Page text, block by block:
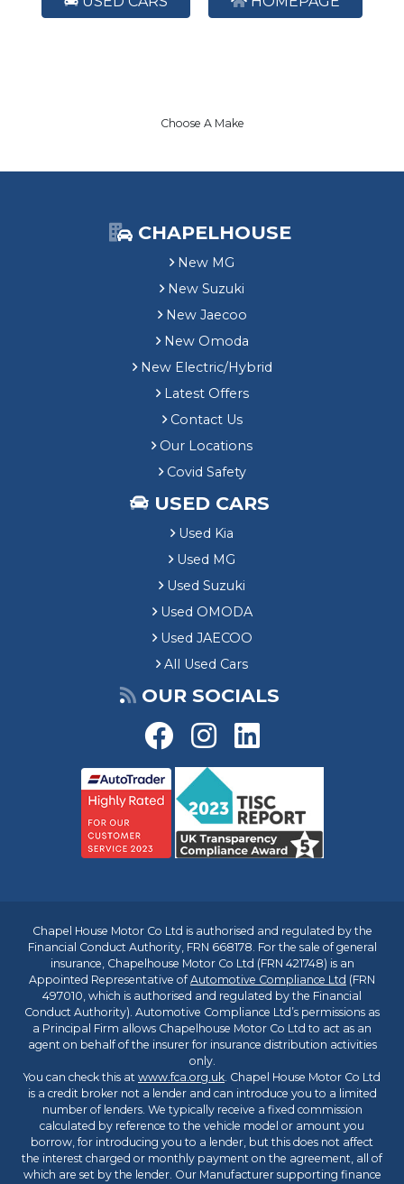
Choose A Make
CHAPELHOUSE
New MG
New Suzuki
New Jaecoo
New Omoda
New Electric/Hybrid
Latest Offers
Contact Us
Our Locations
Covid Safety
USED CARS
Used Kia
Used MG
Used Suzuki
Used OMODA
Used JAECOO
All Used Cars
OUR SOCIALS
Chapel House Motor Co Ltd is authorised and regulated by the
Financial Conduct Authority, FRN 668178. For the sale of general
insurance, Chapelhouse Motor Co Ltd (FRN 421748) is an
Appointed Representative ofAutomotive Compliance Ltd (FRN
497010, which is authorised and regulated by the Financial
Conduct Authority). Automotive Compliance Ltd’s permissions as
a Principal Firm allows Chapelhouse Motor Co Ltd to act as an
agent on behalf of the insurer for insurance distribution activities
only.
You can check this at www.fca.org.uk. Chapel House Motor Co Ltd
is a credit broker not a lender and can introduce you to a limited
number of lenders. We typically receive a fixed commission
calculated by reference to the vehicle model or amount you
borrow, for introducing you to a lender, but this does not affect
the interest charged or monthly payment on the agreement, all of
which are set by the lender. Our Manufacturer supporting finance